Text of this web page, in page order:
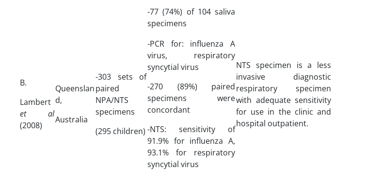
-77 (74%) of 104 saliva
specimens
B.
Lambert
et al
(2008)
Queenslan
d,
Australia
-303 sets of
paired
NPA/NTS
specimens
(295 children)
-PCR for: influenza A
virus, respiratory
syncytial virus
-270 (89%) paired
specimens were
concordant
-NTS: sensitivity of
91.9% for influenza A,
93.1% for respiratory
syncytial virus
NTS specimen is a less
invasive diagnostic
respiratory specimen
with adequate sensitivity
for use in the clinic and
hospital outpatient.